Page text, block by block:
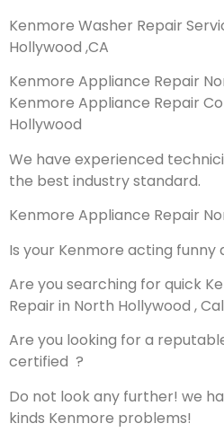
Kenmore Washer Repair
Hollywood ,CA
Kenmore Appliance Repair
Kenmore Appliance Repair
Hollywood
We have experienced
the best industry standard.
Kenmore Appliance Repair
Is your Kenmore acting funny
Are you searching for quick
Repair in North Hollywood ,
Are you looking for a
certified ?
Do not look any further! we
kinds Kenmore problems!